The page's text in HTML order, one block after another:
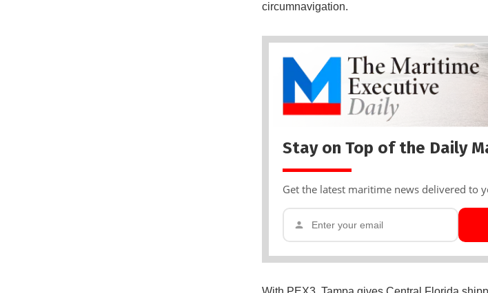
circumnavigation.
Stay on Top of the Daily
Get the latest maritime news delivered to